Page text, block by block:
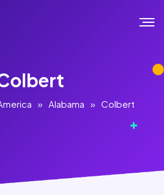
» Alabama » Colbert